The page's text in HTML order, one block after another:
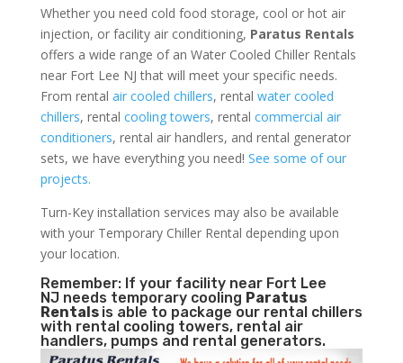
Whether you need cold food storage, cool or hot air
injection, or facility air conditioning, Paratus Rentals
offers a wide range of an Water Cooled Chiller Rentals
near Fort Lee NJ that will meet your specific needs.
From rental air cooled chillers, rental water cooled
chillers, rental cooling towers, rental commercial air
conditioners, rental air handlers, and rental generator
sets, we have everything you need! See some of our
projects.
Turn-Key installation services may also be available
with your Temporary Chiller Rental depending upon
your location.
Remember: If your facility near Fort Lee
NJ needs temporary cooling Paratus
Rentals is able to package our rental chillers
with rental cooling towers, rental air
handlers, pumps and rental generators.